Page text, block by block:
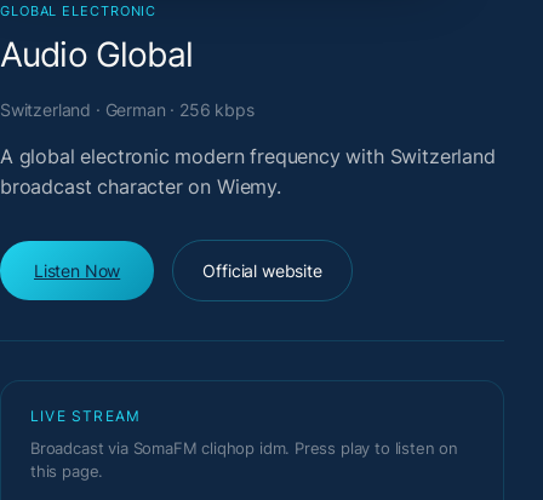
GLOBAL ELECTRONIC
Audio Global
Switzerland · German · 256 kbps
A global electronic modern frequency with Switzerland
broadcast character on Wiemy.
Listen Now Official website
LIVE STREAM
Broadcast via SomaFM cliqhop idm. Press play to listen on
this page.